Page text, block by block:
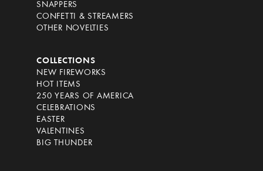
SNAPPERS
CONFETTI & STREAMERS
OTHER NOVELTIES
COLLECTIONS
NEW FIREWORKS
HOT ITEMS
250 YEARS OF AMERICA
CELEBRATIONS
EASTER
VALENTINES
BIG THUNDER